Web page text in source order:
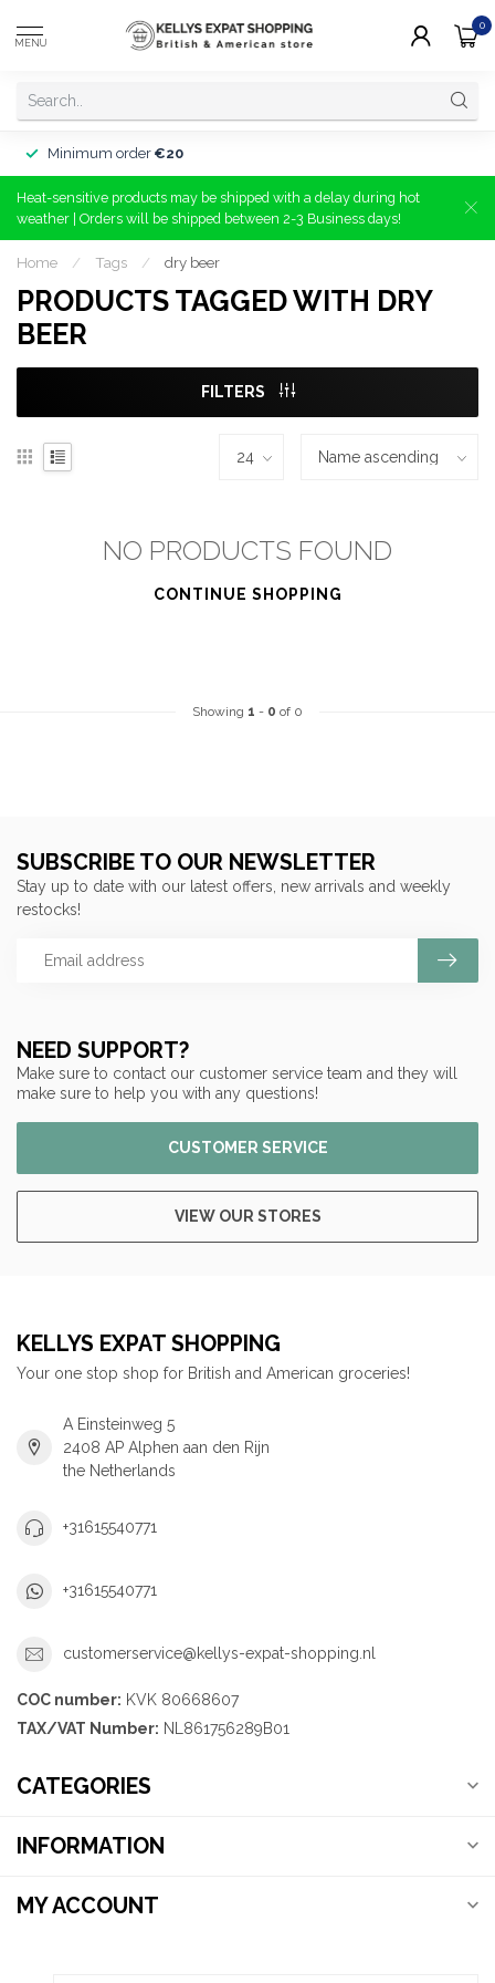
MENU
0
Minimum order €20
Heat-sensitive products may be shipped with a delay during hot
weather | Orders will be shipped between 2-3 Business days!
Home / Tags / dry beer
PRODUCTS TAGGED WITH DRY
BEER
FILTERS
NO PRODUCTS FOUND
CONTINUE SHOPPING
Showing 1 - 0 of 0
NEED SUPPORT?
Make sure to contact our customer service team and they will
make sure to help you with any questions!
CUSTOMER SERVICE
VIEW OUR STORES
SUBSCRIBE TO OUR NEWSLETTER
Stay up to date with our latest offers, new arrivals and weekly
restocks!
KELLYS EXPAT SHOPPING
Your one stop shop for British and American groceries!
A Einsteinweg 5
2408 AP Alphen aan den Rijn
the Netherlands
+31615540771
+31615540771
customerservice@kellys-expat-shopping.nl
COC number: KVK 80668607
TAX/VAT Number: NL861756289B01
CATEGORIES
INFORMATION
MY ACCOUNT